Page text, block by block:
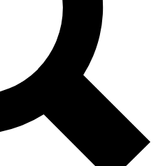
offers from other Future brands
to the Terms & Conditions and